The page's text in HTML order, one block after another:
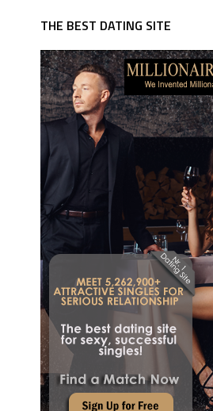
THE BEST DATING SITE